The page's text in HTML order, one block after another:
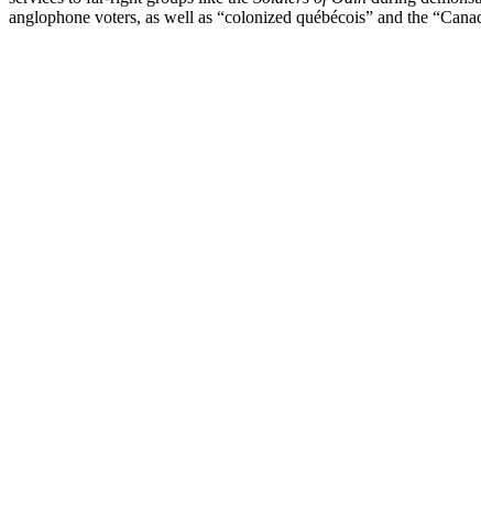
anglophone voters, as well as “colonized québécois” and the